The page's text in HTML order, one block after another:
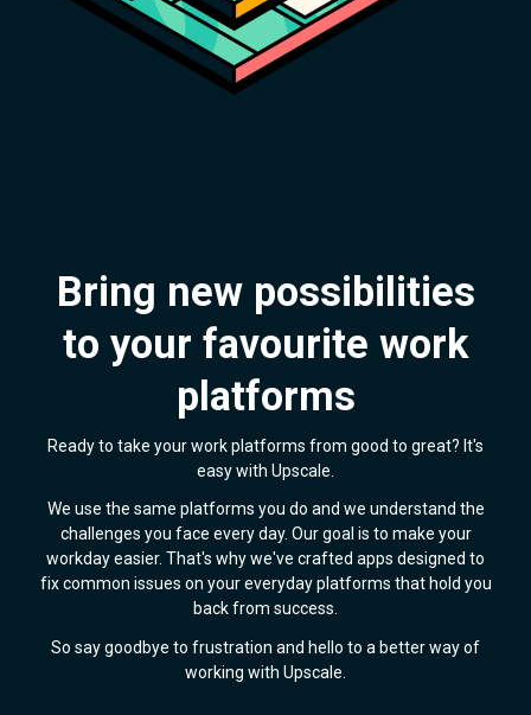
Bring new possibilities
to your favourite work
platforms
Ready to take your work platforms from good to great? It's
easy with Upscale.
We use the same platforms you do and we understand the
challenges you face every day. Our goal is to make your
workday easier. That's why we've crafted apps designed to
fix common issues on your everyday platforms that hold you
back from success.
So say goodbye to frustration and hello to a better way of
working with Upscale.